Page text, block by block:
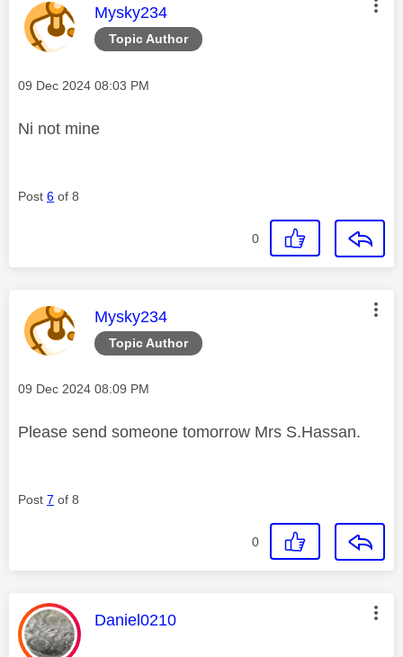
Topic Author
This message was authored by:
Mysky234
Message posted on
‎09 Dec 2024 08:03 PM
Ni not mine
Post 6 of 8
0
Topic Author
This message was authored by:
Mysky234
Message posted on
‎09 Dec 2024 08:09 PM
Please send someone tomorrow Mrs S.Hassan.
Post 7 of 8
0
This message was authored by:
Daniel0210